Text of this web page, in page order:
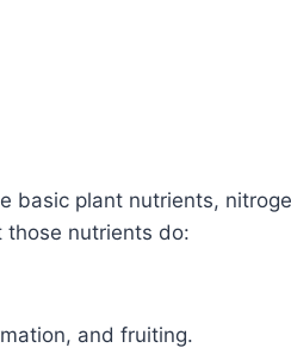
basic plant nutrients,
those nutrients do:
and fruiting.